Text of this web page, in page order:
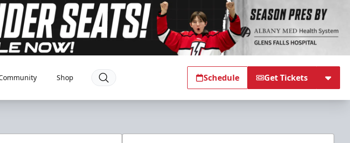
Shop Schedule Get Tickets